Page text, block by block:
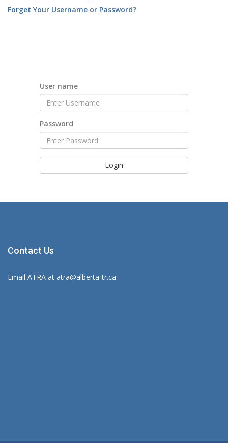
Forget Your Username or Password?
User name
Password
Login
Contact Us
Email ATRA at atra@alberta-tr.ca